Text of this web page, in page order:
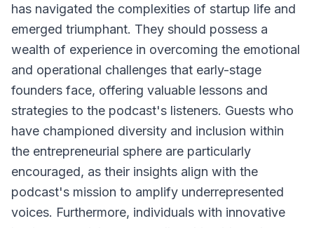
has navigated the complexities of startup life and
emerged triumphant. They should possess a
wealth of experience in overcoming the emotional
and operational challenges that early-stage
founders face, offering valuable lessons and
strategies to the podcast's listeners. Guests who
have championed diversity and inclusion within
the entrepreneurial sphere are particularly
encouraged, as their insights align with the
podcast's mission to amplify underrepresented
voices. Furthermore, individuals with innovative